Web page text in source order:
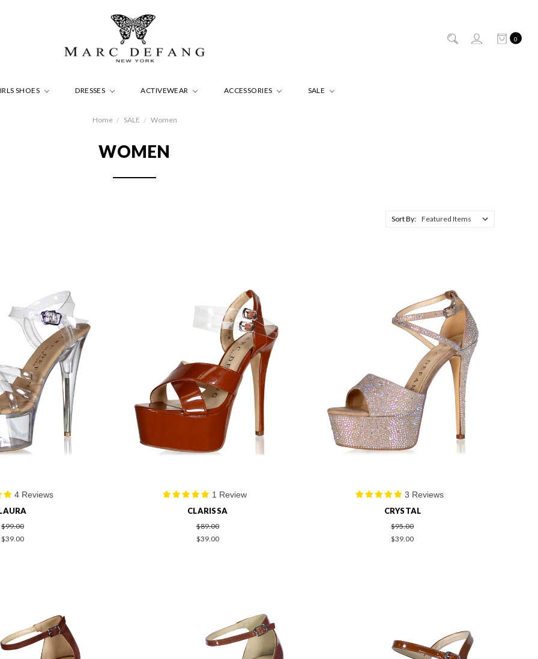
0
SHOES DRESSES ACTIVEWEAR ACCESSORIES SALE
Home SALE Women
WOMEN
Sort By:
4 Reviews
$99.00
$39.00
1 Review
CLARISSA
$89.00
$39.00
3 Reviews
CRYSTAL
$95.00
$39.00